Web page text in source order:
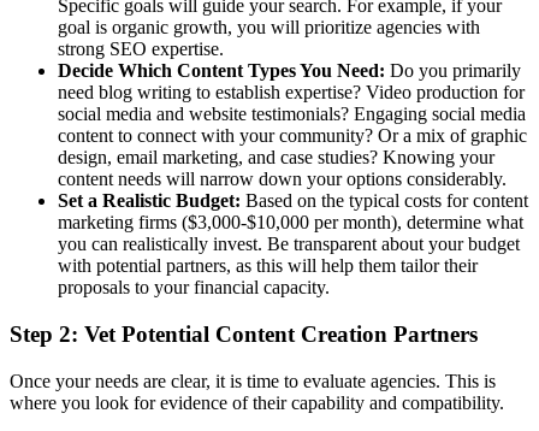
Specific goals will guide your search. For example, if your
goal is organic growth, you will prioritize agencies with
strong SEO expertise.
Decide Which Content Types You Need: Do you primarily
need blog writing to establish expertise? Video production for
social media and website testimonials? Engaging social media
content to connect with your community? Or a mix of graphic
design, email marketing, and case studies? Knowing your
content needs will narrow down your options considerably.
Set a Realistic Budget: Based on the typical costs for content
marketing firms ($3,000-$10,000 per month), determine what
you can realistically invest. Be transparent about your budget
with potential partners, as this will help them tailor their
proposals to your financial capacity.
Step 2: Vet Potential Content Creation Partners
Once your needs are clear, it is time to evaluate agencies. This is
where you look for evidence of their capability and compatibility.